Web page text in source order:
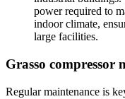
power required to
indoor climate,
large facilities.
Grasso compressor
Regular maintenance is